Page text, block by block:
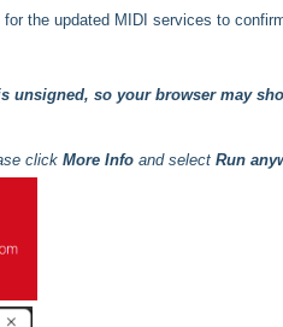
the updated MIDI services to
unsigned, so your browser may
click More Info and select Run